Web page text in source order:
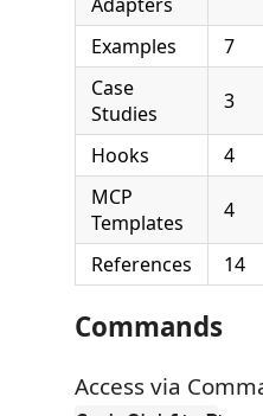
Examples
7
Case
Studies
3
Hooks 4
MCP
Templates
4
References 14
Commands
Access via